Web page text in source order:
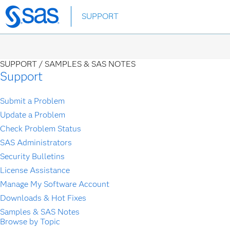
Skip
to
SUPPORT
SUPPORT / SAMPLES & SAS NOTES
Support
Submit a Problem
Update a Problem
Check Problem Status
SAS Administrators
Security Bulletins
License Assistance
Manage My Software Account
Downloads & Hot Fixes
Samples & SAS Notes
Browse by Topic